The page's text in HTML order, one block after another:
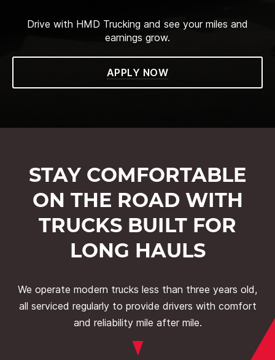
Drive with HMD Trucking and see your miles and
earnings grow.
APPLY NOW
STAY COMFORTABLE
ON THE ROAD WITH
TRUCKS BUILT FOR
LONG HAULS
We operate modern trucks less than three years old,
all serviced regularly to provide drivers with comfort
and reliability mile after mile.